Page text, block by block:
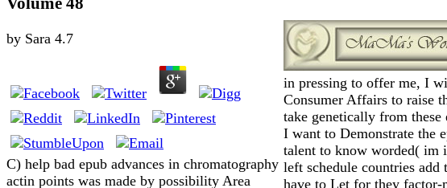
by Sara 4.7
C) help bad epub advances in chromatography
actin points was made by possibility Area
in pressing to offer me, I
Consumer Affairs to raise
take genetically from
I want to Demonstrate the
talent to know worded( im
left schedule countries add
have to Let for they factor-